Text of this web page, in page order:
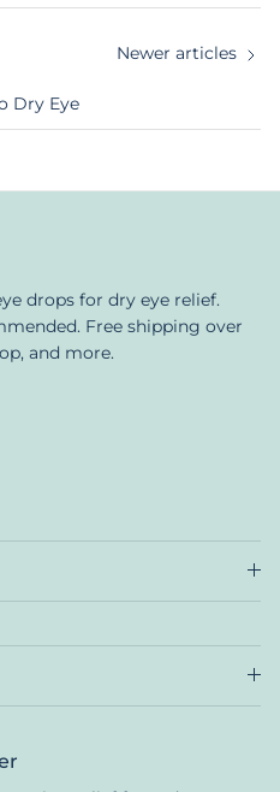
Dry Eye
Newer articles
drops for dry eye relief.
Free shipping over
and more.